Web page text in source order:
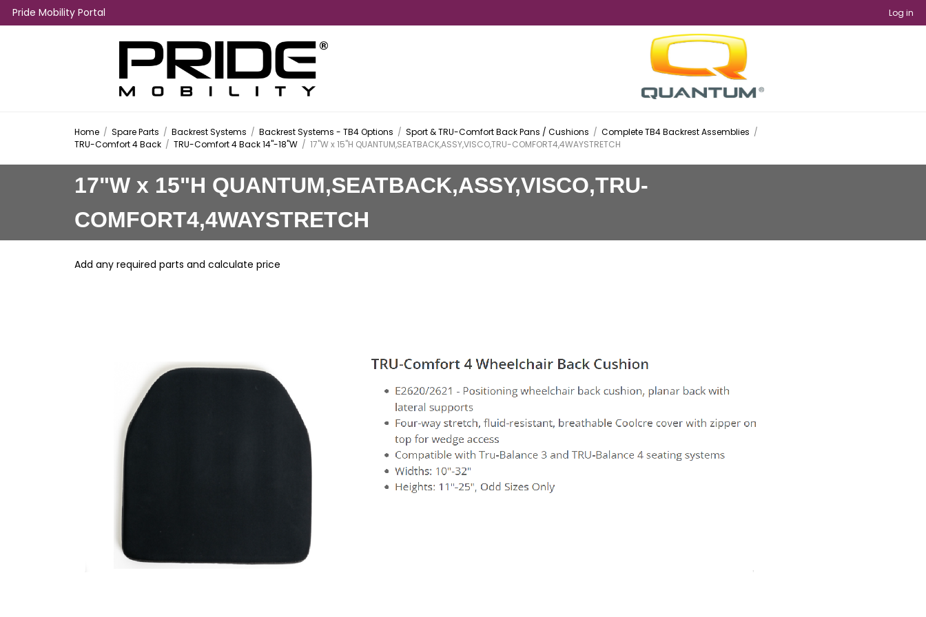
Pride Mobility Portal Log in
Home / Spare Parts / Backrest Systems / Backrest Systems - TB4 Options / Sport & TRU-Comfort Back Pans / Cushions / Complete TB4 Backrest Assemblies /
TRU-Comfort 4 Back / TRU-Comfort 4 Back 14"-18"W / 17"W x 15"H QUANTUM,SEATBACK,ASSY,VISCO,TRU-COMFORT4,4WAYSTRETCH
17"W x 15"H QUANTUM,SEATBACK,ASSY,VISCO,TRU-
COMFORT4,4WAYSTRETCH
Add any required parts and calculate price